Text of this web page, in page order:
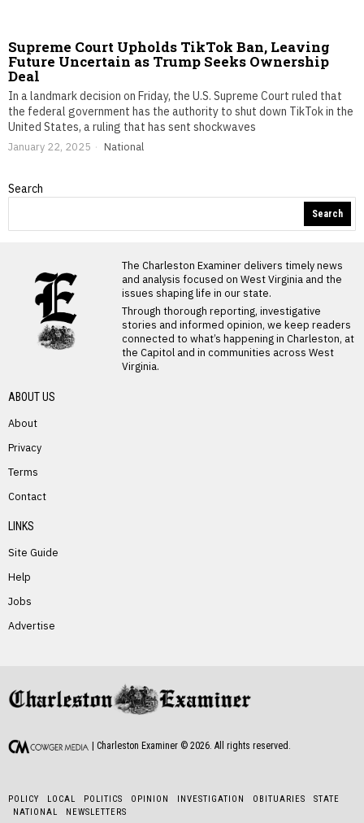
Supreme Court Upholds TikTok Ban, Leaving
Future Uncertain as Trump Seeks Ownership
Deal
In a landmark decision on Friday, the U.S. Supreme Court ruled that
the federal government has the authority to shut down TikTok in the
United States, a ruling that has sent shockwaves
January 22, 2025 National
Search
Search
The Charleston Examiner delivers timely news
and analysis focused on West Virginia and the
issues shaping life in our state.
Through thorough reporting, investigative
stories and informed opinion, we keep readers
connected to what’s happening in Charleston, at
the Capitol and in communities across West
Virginia.
ABOUT US
About
Privacy
Terms
Contact
LINKS
Site Guide
Help
Jobs
Advertise
| Charleston Examiner © 2026. All rights reserved.
POLICY LOCAL POLITICS OPINION INVESTIGATION OBITUARIES
STATE
NATIONAL
NEWSLETTERS